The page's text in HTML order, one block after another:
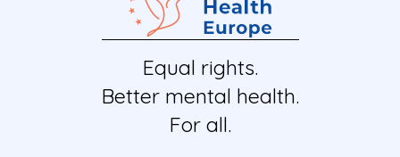
Equal rights.
Better mental health.
For all.